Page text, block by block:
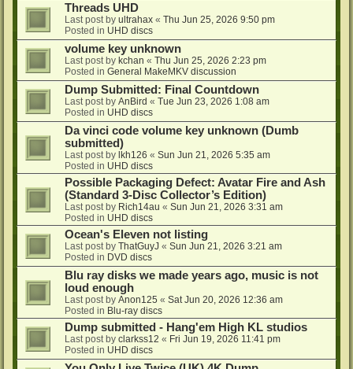
Threads UHD
Last post by ultrahax « Thu Jun 25, 2026 9:50 pm
Posted in UHD discs
volume key unknown
Last post by kchan « Thu Jun 25, 2026 2:23 pm
Posted in General MakeMKV discussion
Dump Submitted: Final Countdown
Last post by AnBird « Tue Jun 23, 2026 1:08 am
Posted in UHD discs
Da vinci code volume key unknown (Dumb
submitted)
Last post by lkh126 « Sun Jun 21, 2026 5:35 am
Posted in UHD discs
Possible Packaging Defect: Avatar Fire and Ash
(Standard 3-Disc Collector’s Edition)
Last post by Rich14au « Sun Jun 21, 2026 3:31 am
Posted in UHD discs
Ocean's Eleven not listing
Last post by ThatGuyJ « Sun Jun 21, 2026 3:21 am
Posted in DVD discs
Blu ray disks we made years ago, music is not
loud enough
Last post by Anon125 « Sat Jun 20, 2026 12:36 am
Posted in Blu-ray discs
Dump submitted - Hang'em High KL studios
Last post by clarkss12 « Fri Jun 19, 2026 11:41 pm
Posted in UHD discs